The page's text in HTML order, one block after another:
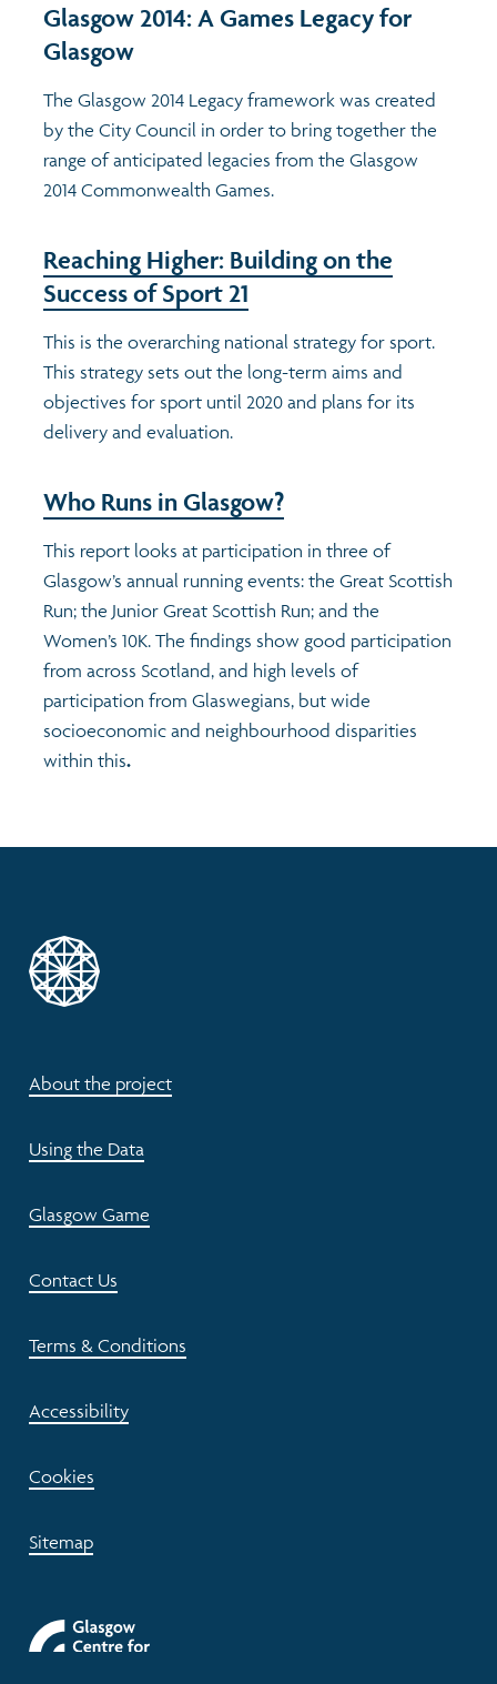
Views of health in Glasgow
Archived profiles (2014)
Glasgow 2014: A Games Legacy for
Glasgow
The Glasgow 2014 Legacy framework was created
by the City Council in order to bring together the
range of anticipated legacies from the Glasgow
2014 Commonwealth Games.
Reaching Higher: Building on the
Success of Sport 21
This is the overarching national strategy for sport.
This strategy sets out the long-term aims and
objectives for sport until 2020 and plans for its
delivery and evaluation.
Who Runs in Glasgow?
This report looks at participation in three of
Glasgow’s annual running events: the Great Scottish
Run; the Junior Great Scottish Run; and the
Women’s 10K. The findings show good participation
from across Scotland, and high levels of
participation from Glaswegians, but wide
socioeconomic and neighbourhood disparities
within this.
About the project
Using the Data
Glasgow Game
Contact Us
Terms & Conditions
Accessibility
Cookies
Sitemap